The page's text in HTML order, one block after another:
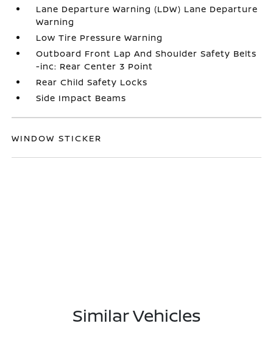
Lane Departure Warning (LDW) Lane Departure
Warning
Low Tire Pressure Warning
Outboard Front Lap And Shoulder Safety Belts
-inc: Rear Center 3 Point
Rear Child Safety Locks
Side Impact Beams
WINDOW STICKER
Similar Vehicles